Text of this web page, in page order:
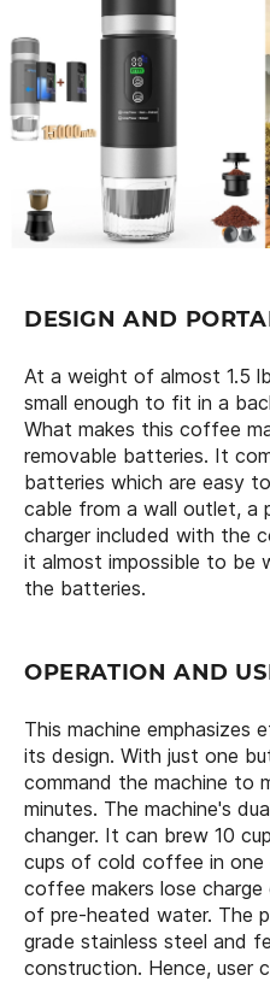
DESIGN AND
At a weight of almost 1.5
small enough to fit in a
What makes this coffee
removable batteries. It
batteries which are easy
cable from a wall outlet, a
charger included with the
it almost impossible to be
the batteries.
OPERATION AND
This machine emphasizes
its design. With just one
command the machine to
minutes. The machine's
changer. It can brew 10
cups of cold coffee in one
coffee makers lose
of pre-heated water. The
grade stainless steel and
construction. Hence, user